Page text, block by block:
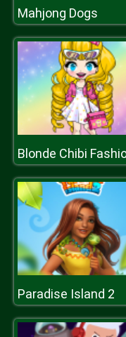
Mahjong Dogs
Paradise Island 2